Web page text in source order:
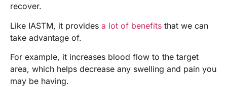
recover.
Like IASTM, it provides a lot of benefits that we can
take advantage of.
For example, it increases blood flow to the target
area, which helps decrease any swelling and pain you
may be having.